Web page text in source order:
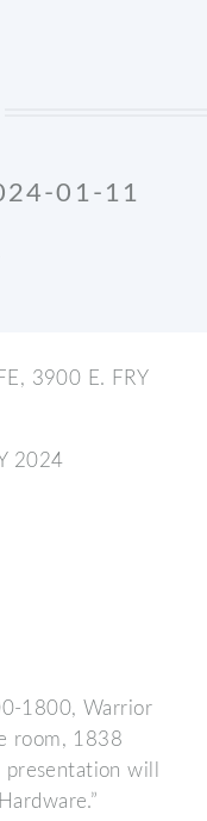
01-11
3900 E. FRY
2024
1800, Warrior
room, 1838
presentation will